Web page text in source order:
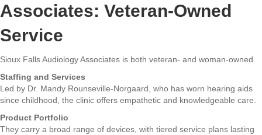
Associates: Veteran-Owned
Service
Sioux Falls Audiology Associates is both veteran- and woman-owned.
Staffing and Services
Led by Dr. Mandy Rounseville-Norgaard, who has worn hearing aids
since childhood, the clinic offers empathetic and knowledgeable care.
Product Portfolio
They carry a broad range of devices, with tiered service plans lasting